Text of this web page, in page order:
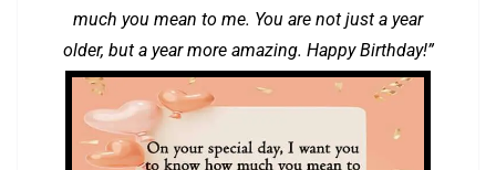
much you mean to me. You are not just a year
older, but a year more amazing. Happy Birthday!”